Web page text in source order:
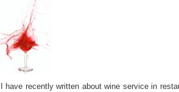
I have recently written about wine service in